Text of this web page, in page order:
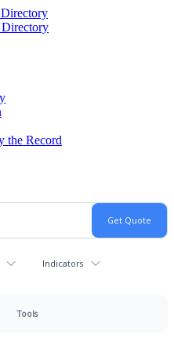
the Record
Indicators
Tools